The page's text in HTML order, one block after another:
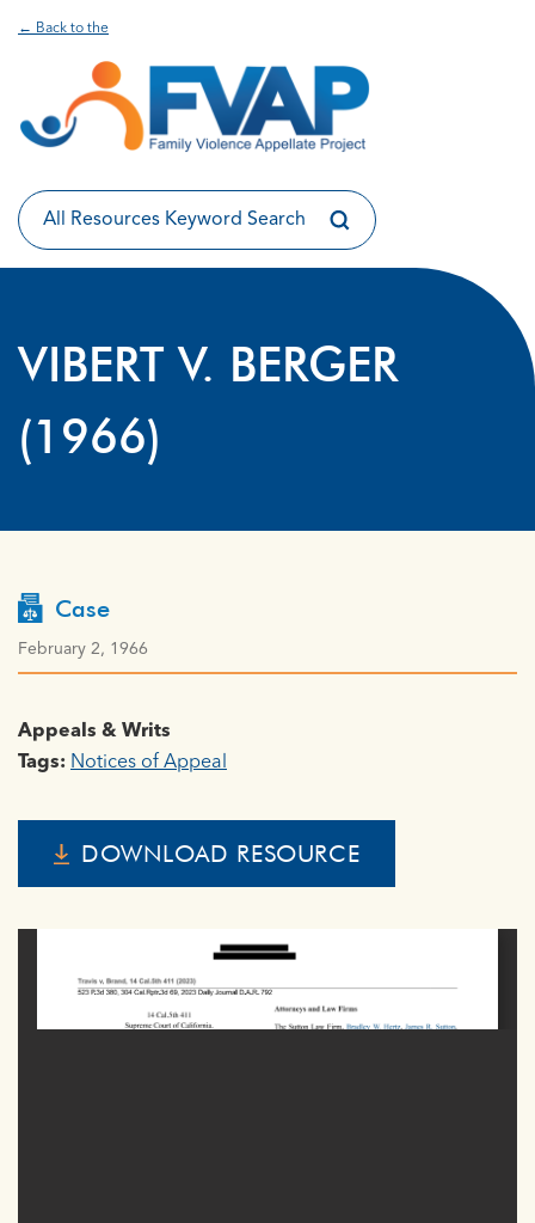
← Back to the
VIBERT V. BERGER
(1966)
Case
February 2, 1966
Appeals & Writs
Tags: Notices of Appeal
DOWNLOAD RESOURCE